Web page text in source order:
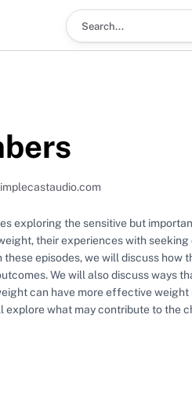
Search podcast
exploring the sensitive but
their experiences with
episodes, we will discuss how
We will also discuss ways
can have more effective
what may contribute to the
Diabetes Association guidelines
This presentation is supported by